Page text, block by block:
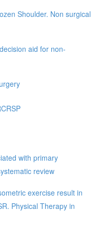
Shoulder. Non surgical
aid for non-
with primary
review
exercise result in
Physical Therapy in